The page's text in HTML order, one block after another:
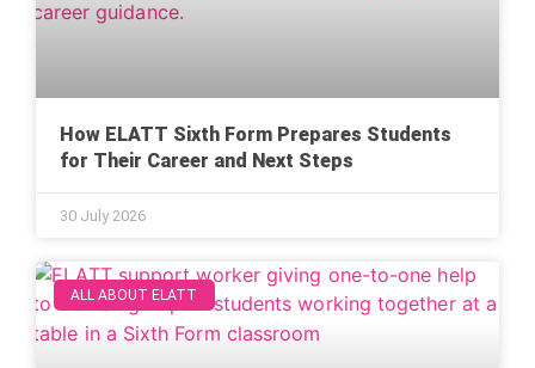
How ELATT Sixth Form Prepares Students
for Their Career and Next Steps
30 July 2026
ALL ABOUT ELATT